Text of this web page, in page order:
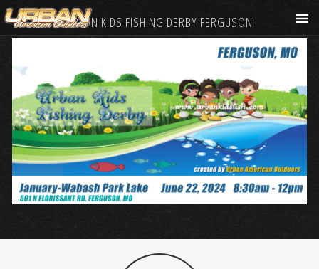
URBAN KIDS FISHING DERBY FERGUSON